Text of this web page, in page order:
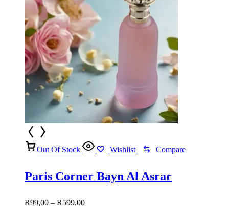
Out Of Stock Wishlist Compare
Paris Corner Bayn Al Asrar
R99,00 – R599,00Price